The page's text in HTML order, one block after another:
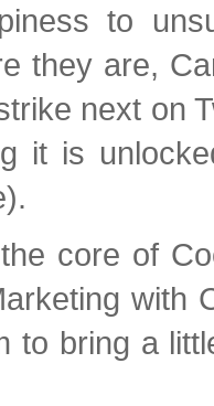
to
they are,
next on
it is
core of
with
to bring a